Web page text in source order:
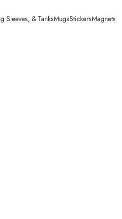
Sleeves, & TanksMugsStickersMagnets